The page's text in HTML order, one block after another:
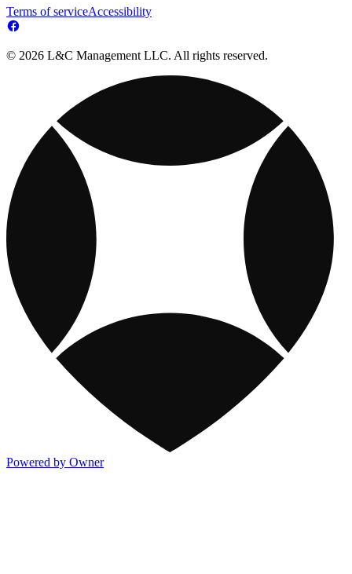
Terms of serviceAccessibility
© 2026 L&C Management LLC. All rights reserved.
Powered by Owner